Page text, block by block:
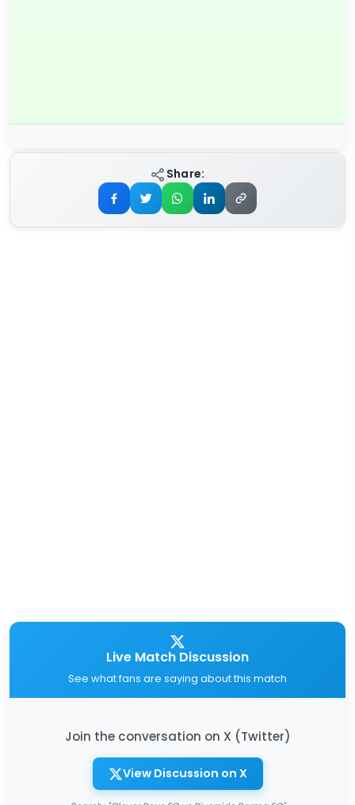
Share:
Live Match Discussion
See what fans are saying about this match
Join the conversation on X (Twitter)
View Discussion on X